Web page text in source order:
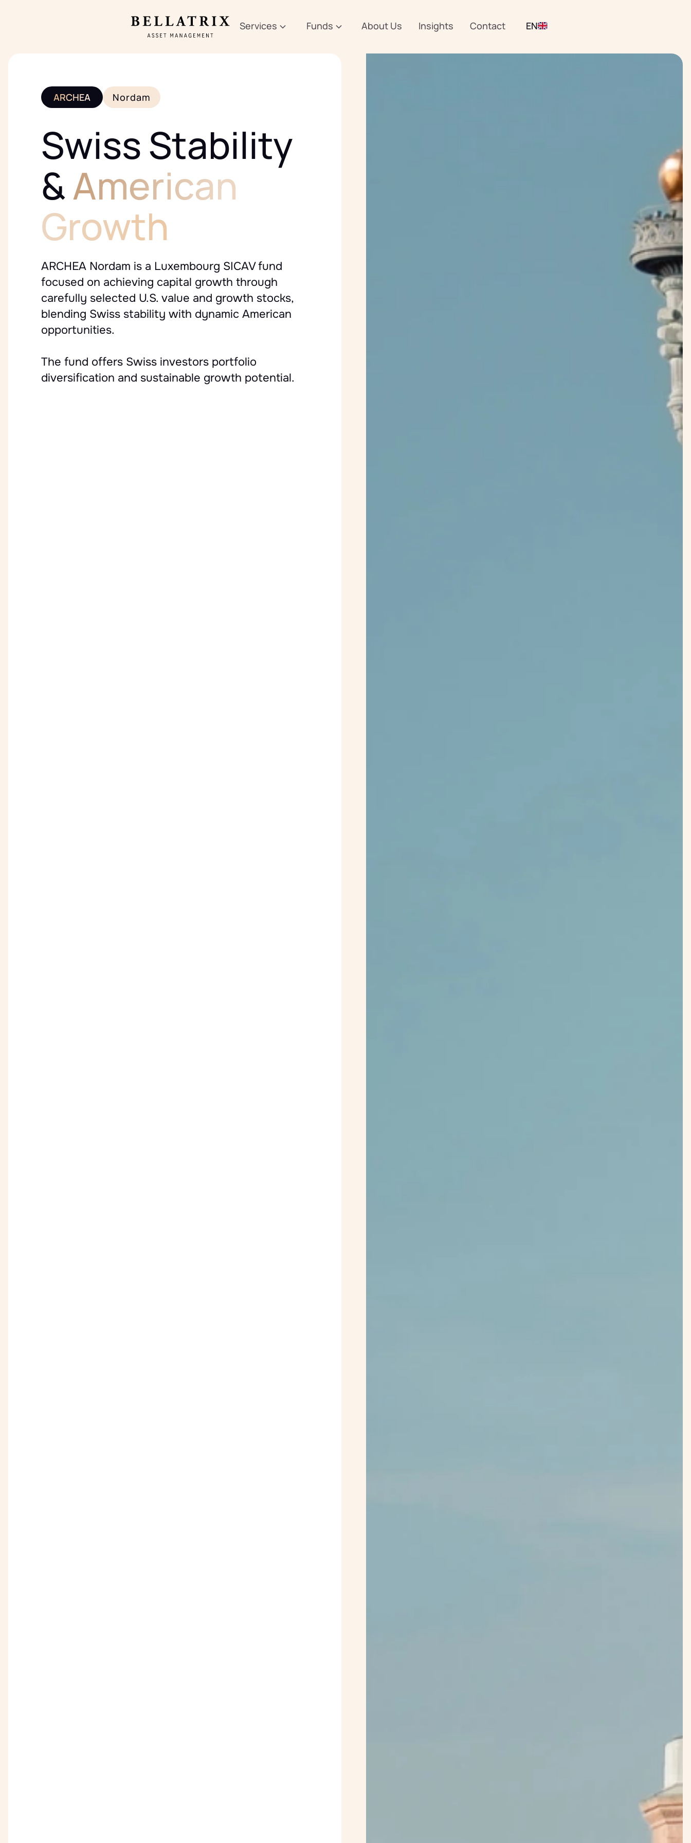
Services Funds About Us Insights Contact EN
ARCHEA Nordam
Swiss Stability
&American
Growth
ARCHEA Nordam is a Luxembourg SICAV fund
focused on achieving capital growth through
carefully selected U.S. value and growth stocks,
blending Swiss stability with dynamic American
opportunities.
The fund offers Swiss investors portfolio
diversification and sustainable growth potential.